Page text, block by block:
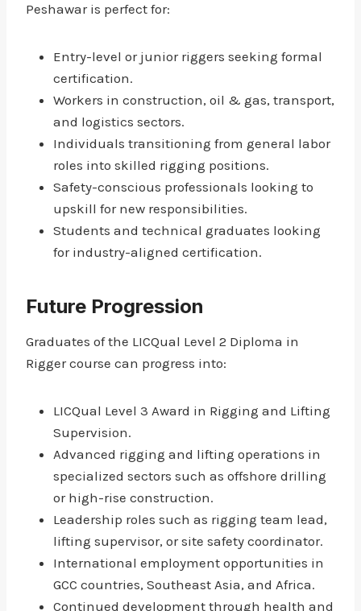
Peshawar is perfect for:
Entry-level or junior riggers seeking formal
certification.
Workers in construction, oil & gas, transport,
and logistics sectors.
Individuals transitioning from general labor
roles into skilled rigging positions.
Safety-conscious professionals looking to
upskill for new responsibilities.
Students and technical graduates looking
for industry-aligned certification.
Future Progression
Graduates of the LICQual Level 2 Diploma in
Rigger course can progress into:
LICQual Level 3 Award in Rigging and Lifting
Supervision.
Advanced rigging and lifting operations in
specialized sectors such as offshore drilling
or high-rise construction.
Leadership roles such as rigging team lead,
lifting supervisor, or site safety coordinator.
International employment opportunities in
GCC countries, Southeast Asia, and Africa.
Continued development through health and